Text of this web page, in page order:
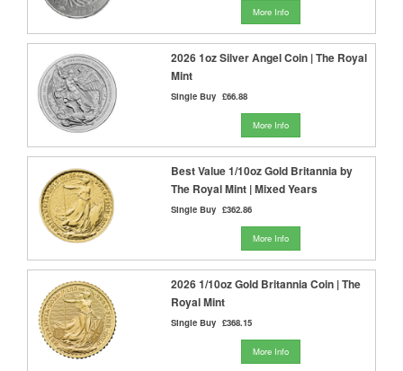
More Info
2026 1oz Silver Angel Coin | The Royal
Mint
Single Buy £66.88
More Info
Best Value 1/10oz Gold Britannia by
The Royal Mint | Mixed Years
Single Buy £362.86
More Info
2026 1/10oz Gold Britannia Coin | The
Royal Mint
Single Buy £368.15
More Info